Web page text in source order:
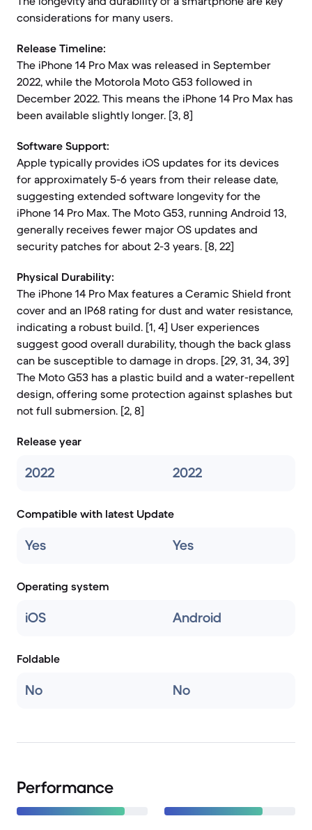
considerations for many users.
Release Timeline:
The iPhone 14 Pro Max was released in September
2022, while the Motorola Moto G53 followed in
December 2022. This means the iPhone 14 Pro Max has
been available slightly longer. [3, 8]
Software Support:
Apple typically provides iOS updates for its devices
for approximately 5-6 years from their release date,
suggesting extended software longevity for the
iPhone 14 Pro Max. The Moto G53, running Android 13,
generally receives fewer major OS updates and
security patches for about 2-3 years. [8, 22]
Physical Durability:
The iPhone 14 Pro Max features a Ceramic Shield front
cover and an IP68 rating for dust and water resistance,
indicating a robust build. [1, 4] User experiences
suggest good overall durability, though the back glass
can be susceptible to damage in drops. [29, 31, 34, 39]
The Moto G53 has a plastic build and a water-repellent
design, offering some protection against splashes but
not full submersion. [2, 8]
Release year
2022 2022
Compatible with latest Update
Yes Yes
Operating system
iOS Android
Foldable
No No
Performance